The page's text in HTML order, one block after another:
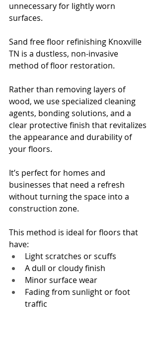
unnecessary for lightly worn
surfaces.
Sand free floor refinishing Knoxville
TN is a dustless, non-invasive
method of floor restoration.
Rather than removing layers of
wood, we use specialized cleaning
agents, bonding solutions, and a
clear protective finish that revitalizes
the appearance and durability of
your floors.
It’s perfect for homes and
businesses that need a refresh
without turning the space into a
construction zone.
This method is ideal for floors that
have:
Light scratches or scuffs
A dull or cloudy finish
Minor surface wear
Fading from sunlight or foot
traffic